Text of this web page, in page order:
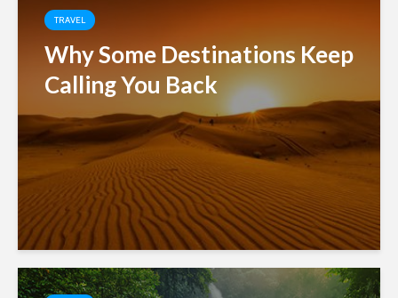
TRAVEL
Why Some Destinations Keep
Calling You Back